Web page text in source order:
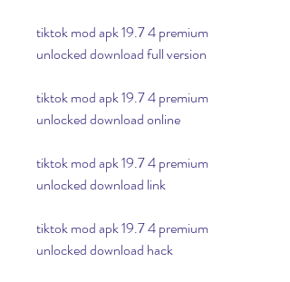
tiktok mod apk 19.7 4 premium
unlocked download full version
tiktok mod apk 19.7 4 premium
unlocked download online
tiktok mod apk 19.7 4 premium
unlocked download link
tiktok mod apk 19.7 4 premium
unlocked download hack